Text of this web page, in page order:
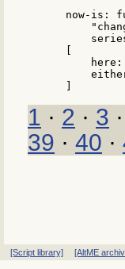
now-is:
1 · 2 · 3
39 · 40 ·
[Script library] [AltME